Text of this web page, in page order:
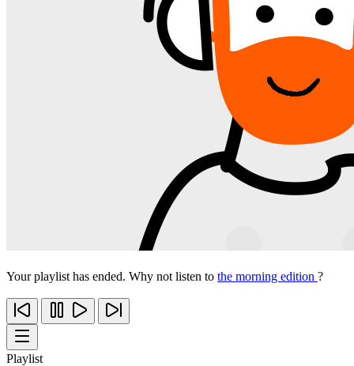
Your playlist has ended. Why not listen to the morning edition ?
Playlist